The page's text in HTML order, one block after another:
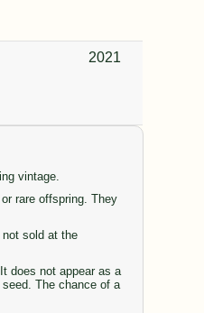
2021
vintage.
rare offspring. They
sold at the
does not appear as a
The chance of a